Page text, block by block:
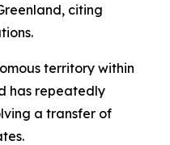
citing
territory within
has repeatedly
a transfer of